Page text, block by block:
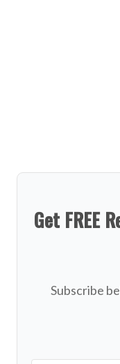
Get FREE
Subscribe